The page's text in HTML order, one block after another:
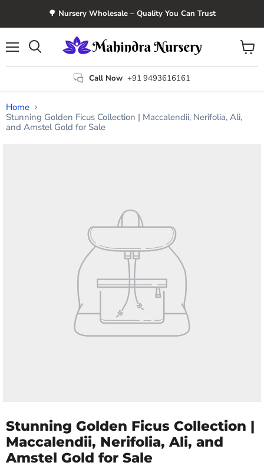
🌳 Nursery Wholesale – Quality You Can Trust
Call Now +91 9493616161
View
cart
Home
Stunning Golden Ficus Collection | Maccalendii, Nerifolia, Ali,
and Amstel Gold for Sale
Stunning Golden Ficus Collection |
Maccalendii, Nerifolia, Ali, and
Amstel Gold for Sale